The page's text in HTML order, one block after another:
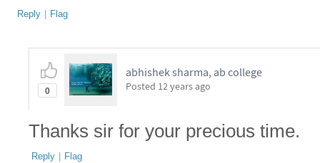
Reply | Flag
0
abhishek sharma, ab college
Posted 12 years ago
Thanks sir for your precious time.
Reply | Flag